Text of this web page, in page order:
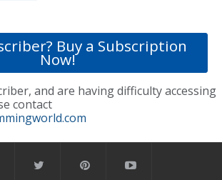
Buy a Subscription
Now!
and are having difficulty accessing
contact